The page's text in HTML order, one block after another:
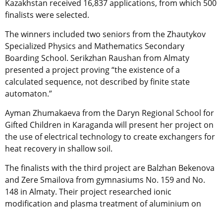
Kazakhstan received 16,837 applications, from which 500
finalists were selected.
The winners included two seniors from the Zhautykov
Specialized Physics and Mathematics Secondary
Boarding School. Serikzhan Raushan from Almaty
presented a project proving “the existence of a
calculated sequence, not described by finite state
automaton.”
Ayman Zhumakaeva from the Daryn Regional School for
Gifted Children in Karaganda will present her project on
the use of electrical technology to create exchangers for
heat recovery in shallow soil.
The finalists with the third project are Balzhan Bekenova
and Zere Smailova from gymnasiums No. 159 and No.
148 in Almaty. Their project researched ionic
modification and plasma treatment of aluminium on